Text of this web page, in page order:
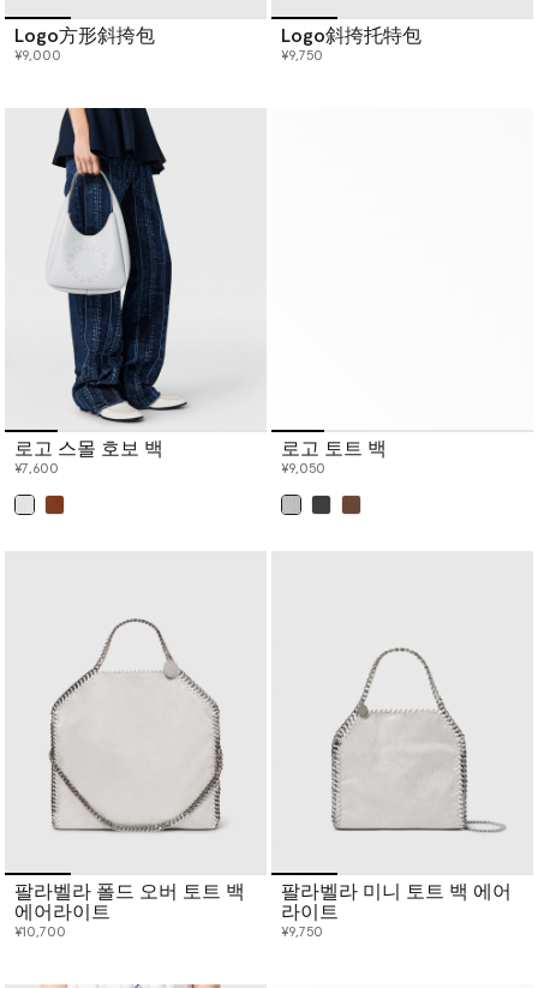
Logo方形斜挎包
¥9,000
Logo斜挎托特包
¥9,750
로고 스몰 호보 백
¥7,600
로고 토트 백
¥9,050
팔라벨라 폴드 오버 토트 백
에어라이트
¥10,700
팔라벨라 미니 토트 백 에어
라이트
¥9,750